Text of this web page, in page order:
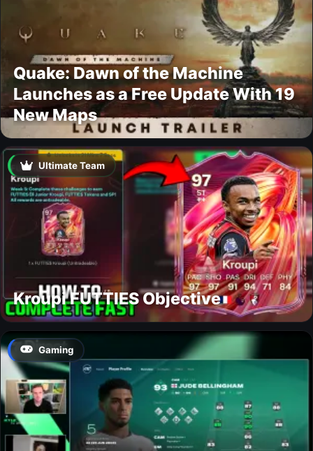
Quake: Dawn of the Machine
Launches as a Free Update With 19
New Maps
Ultimate Team
Kroupi FUTTIES Objective
Gaming